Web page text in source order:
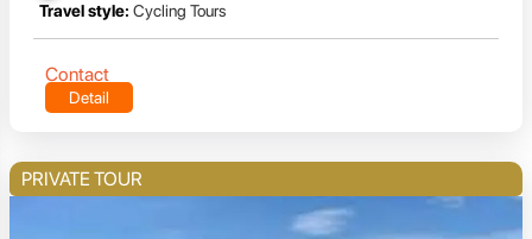
Travel style: Cycling Tours
Contact
Detail
PRIVATE TOUR